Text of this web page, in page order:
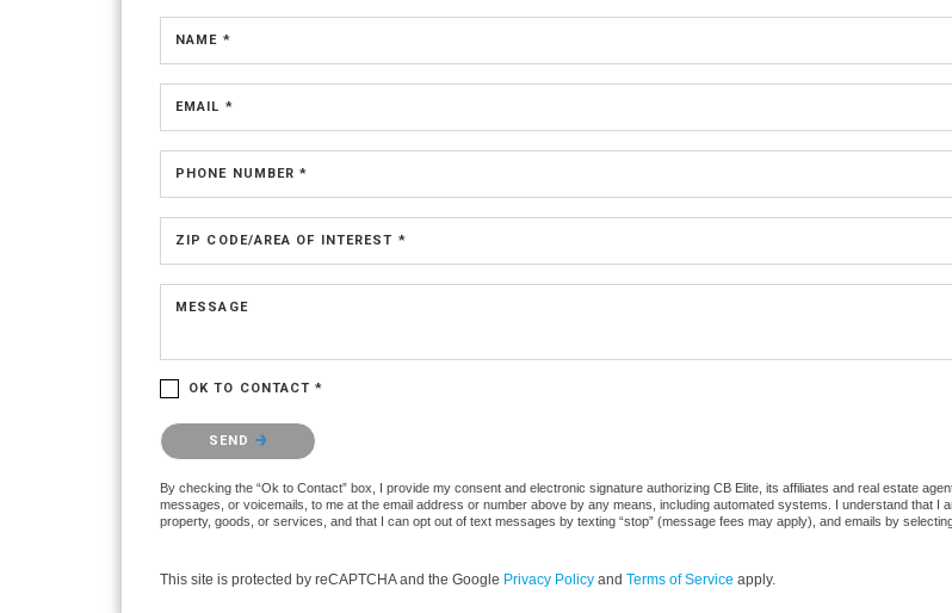
NAME *
EMAIL *
PHONE NUMBER *
ZIP CODE/AREA OF INTEREST *
MESSAGE
OK TO CONTACT *
Please confirm that you are not a robot.
SEND
By checking the “Ok to Contact” box, I provide my consent and electronic signature authorizing CB Elite, its affiliates and real estate
messages, or voicemails, to me at the email address or number above by any means, including automated systems. I understand that
property, goods, or services, and that I can opt out of text messages by texting “stop” (message fees may apply), and emails by selecting
This site is protected by reCAPTCHA and the Google Privacy Policy and Terms of Service apply.